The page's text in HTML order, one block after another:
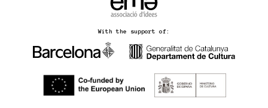
With the support of: